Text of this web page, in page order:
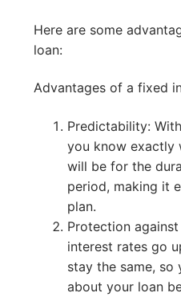
Here are some
loan:
Advantages of a fixed
Predictability:
you know exactly
will be for the
period, making it
plan.
Protection
interest rates go
stay the same, so
about your loan